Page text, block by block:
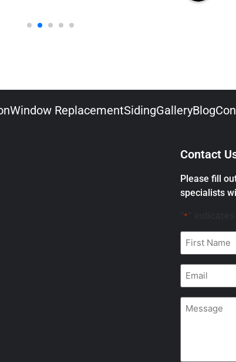
Window ReplacementSidingGalleryBlog
Contact
Please fill
specialists
*
First
Name
*
Email
Message